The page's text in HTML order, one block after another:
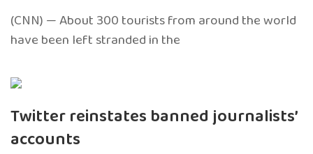
(CNN) — About 300 tourists from around the world
have been left stranded in the
Twitter reinstates banned journalists’
accounts